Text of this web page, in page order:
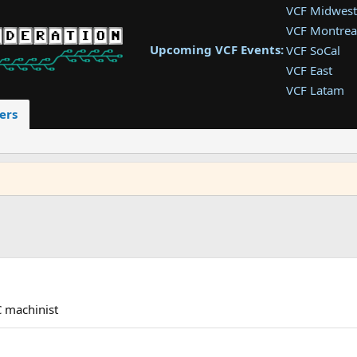
Upcoming VCF Events:
VCF Midwest
VCF
VCF SoCal
VCF East
VCF Latam
VCF
VCF
machinist